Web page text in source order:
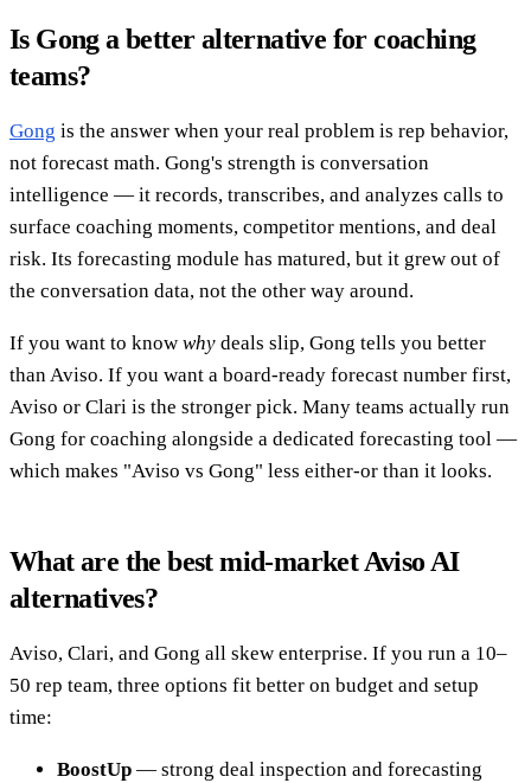
Is Gong a better alternative for coaching
teams?
Gong is the answer when your real problem is rep behavior,
not forecast math. Gong's strength is conversation
intelligence — it records, transcribes, and analyzes calls to
surface coaching moments, competitor mentions, and deal
risk. Its forecasting module has matured, but it grew out of
the conversation data, not the other way around.
If you want to know why deals slip, Gong tells you better
than Aviso. If you want a board-ready forecast number first,
Aviso or Clari is the stronger pick. Many teams actually run
Gong for coaching alongside a dedicated forecasting tool —
which makes "Aviso vs Gong" less either-or than it looks.
What are the best mid-market Aviso AI
alternatives?
Aviso, Clari, and Gong all skew enterprise. If you run a 10–
50 rep team, three options fit better on budget and setup
time:
BoostUp — strong deal inspection and forecasting